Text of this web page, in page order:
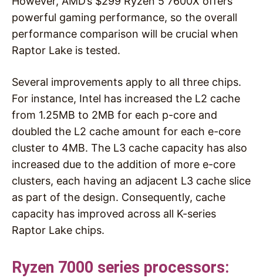
powerful gaming performance, so the overall
performance comparison will be crucial when
Raptor Lake is tested.
Several improvements apply to all three chips.
For instance, Intel has increased the L2 cache
from 1.25MB to 2MB for each p-core and
doubled the L2 cache amount for each e-core
cluster to 4MB. The L3 cache capacity has also
increased due to the addition of more e-core
clusters, each having an adjacent L3 cache slice
as part of the design. Consequently, cache
capacity has improved across all K-series
Raptor Lake chips.
Ryzen 7000 series processors: